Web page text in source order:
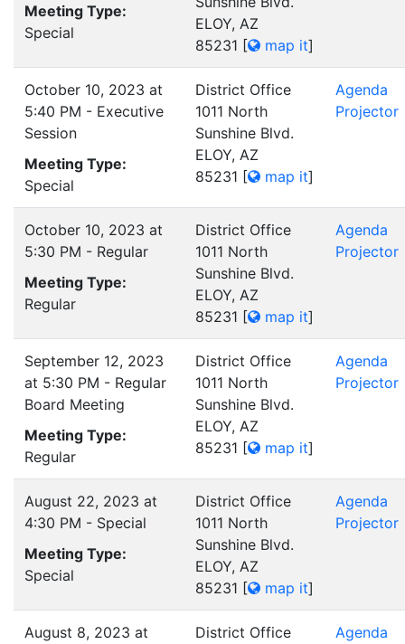
Meeting Type:
Special
ELOY, AZ
85231 [ map it]
October 10, 2023 at
5:40 PM - Executive
Session
Meeting Type:
Special
District Office
1011 North
Sunshine Blvd.
ELOY, AZ
85231 [ map it]
Agenda
Projector
October 10, 2023 at
5:30 PM - Regular
Meeting Type:
Regular
District Office
1011 North
Sunshine Blvd.
ELOY, AZ
85231 [ map it]
Agenda
Projector
September 12, 2023
at 5:30 PM - Regular
Board Meeting
Meeting Type:
Regular
District Office
1011 North
Sunshine Blvd.
ELOY, AZ
85231 [ map it]
Agenda
Projector
August 22, 2023 at
4:30 PM - Special
Meeting Type:
Special
District Office
1011 North
Sunshine Blvd.
ELOY, AZ
85231 [ map it]
Agenda
Projector
August 8, 2023 at
District Office
Agenda